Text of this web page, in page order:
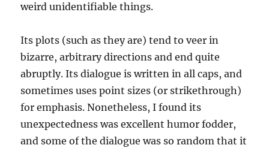
weird unidentifiable things.
Its plots (such as they are) tend to veer in
bizarre, arbitrary directions and end quite
abruptly. Its dialogue is written in all caps, and
sometimes uses point sizes (or strikethrough)
for emphasis. Nonetheless, I found its
unexpectedness was excellent humor fodder,
and some of the dialogue was so random that it